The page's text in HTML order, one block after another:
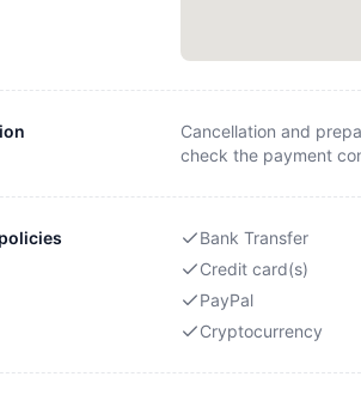
Cancellation and
check the payment
Bank Transfer
Credit card(s)
PayPal
Cryptocurrency